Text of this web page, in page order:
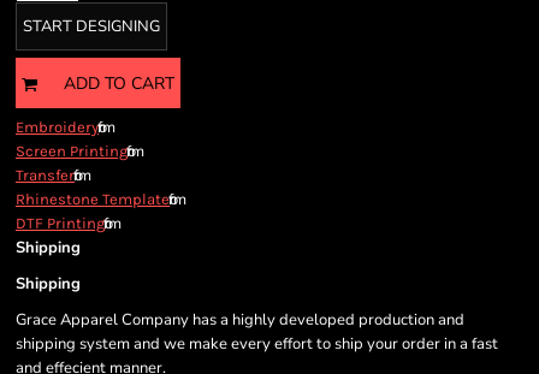
START DESIGNING
ADD TO CART
Embroideryfrom
Screen Printingfrom
Transferfrom
Rhinestone Templatefrom
DTF Printingfrom
Shipping
Shipping
Grace Apparel Company has a highly developed production and
shipping system and we make every effort to ship your order in a fast
and effecient manner.